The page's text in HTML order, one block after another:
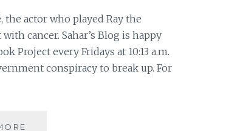
the actor who played Ray the
cancer. Sahar’s Blog is happy
Project every Fridays at 10:13 a.m.
conspiracy to break up. For